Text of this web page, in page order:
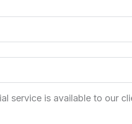
service is available to our